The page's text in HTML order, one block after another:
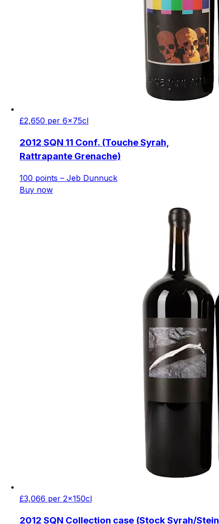
£2,650 per 6x75cl
2012 SQN 11 Conf. (Touche Syrah,
Rattrapante Grenache)
100 points – Jeb Dunnuck
Buy now
£3,066 per 2x150cl
2012 SQN Collection case (Stock Syrah/Stein